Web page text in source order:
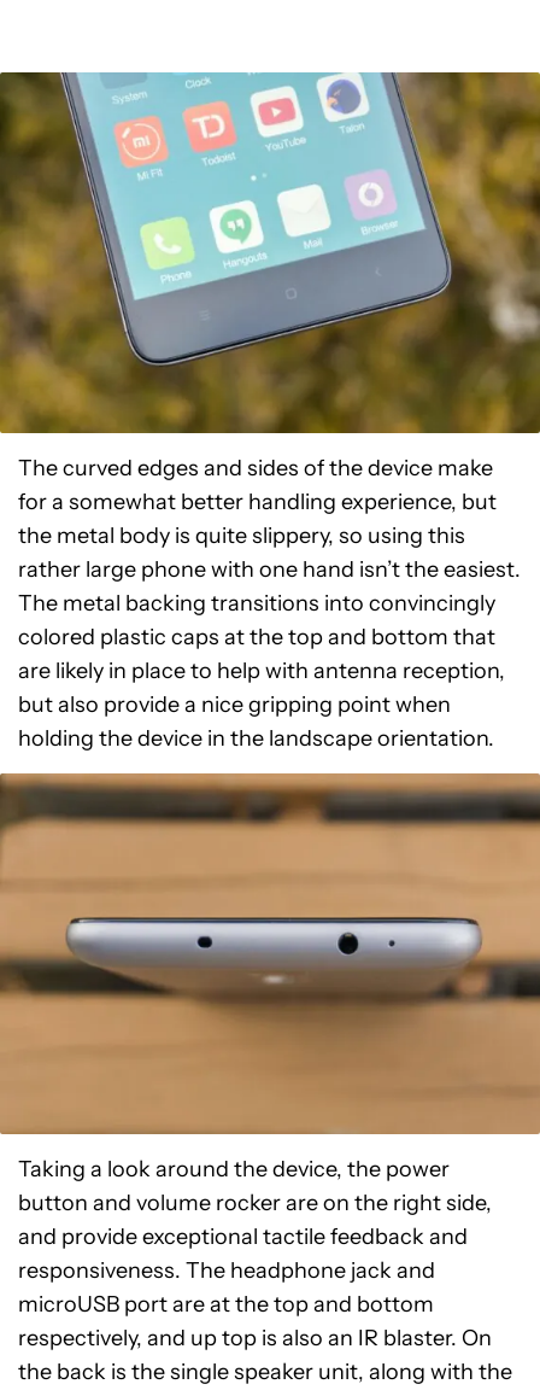
The curved edges and sides of the device make
for a somewhat better handling experience, but
the metal body is quite slippery, so using this
rather large phone with one hand isn’t the easiest.
The metal backing transitions into convincingly
colored plastic caps at the top and bottom that
are likely in place to help with antenna reception,
but also provide a nice gripping point when
holding the device in the landscape orientation.
Taking a look around the device, the power
button and volume rocker are on the right side,
and provide exceptional tactile feedback and
responsiveness. The headphone jack and
microUSB port are at the top and bottom
respectively, and up top is also an IR blaster. On
the back is the single speaker unit, along with the